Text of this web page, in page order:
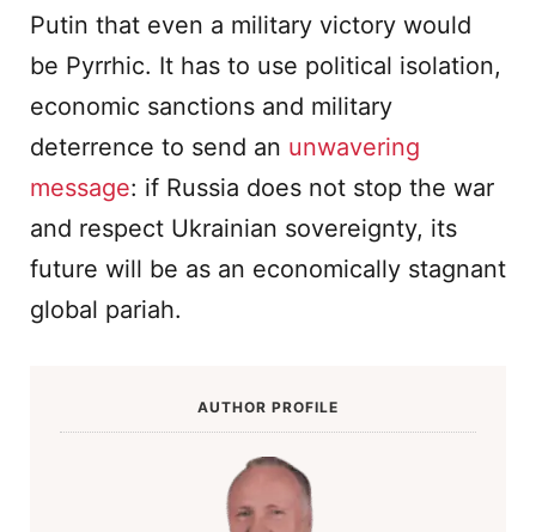
Putin that even a military victory would
be Pyrrhic. It has to use political isolation,
economic sanctions and military
deterrence to send an unwavering
message: if Russia does not stop the war
and respect Ukrainian sovereignty, its
future will be as an economically stagnant
global pariah.
AUTHOR PROFILE